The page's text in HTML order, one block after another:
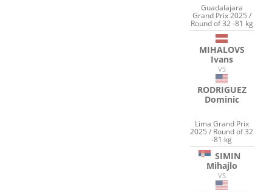
Guadalajara
Grand Prix 2025 /
Round of 32 -81 kg
MIHALOVS
Ivans
VS
RODRIGUEZ
Dominic
Lima Grand Prix
2025 / Round of 32
-81 kg
SIMIN
Mihajlo
VS